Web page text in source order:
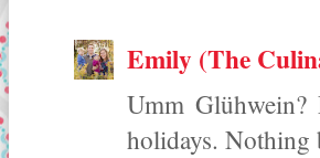
Emily (The
Umm
holidays. Nothing